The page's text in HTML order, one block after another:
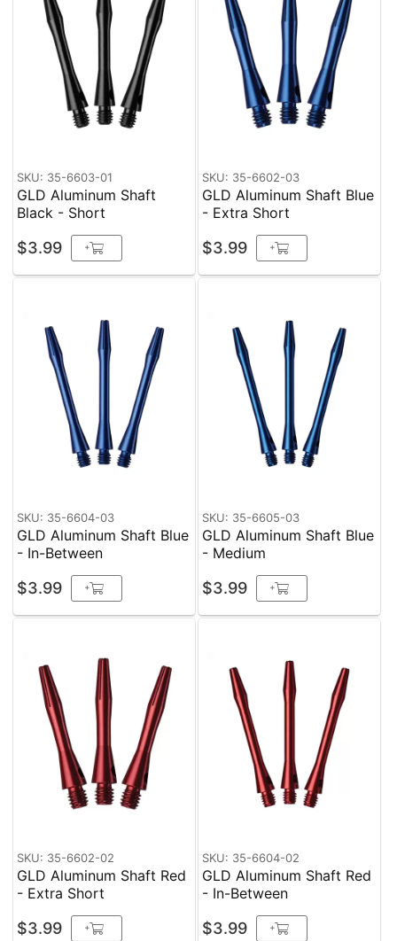
SKU: 35-6603-01
GLD Aluminum Shaft
Black - Short
$3.99 +
SKU: 35-6602-03
GLD Aluminum Shaft Blue
- Extra Short
$3.99 +
SKU: 35-6604-03
GLD Aluminum Shaft Blue
- In-Between
$3.99 +
SKU: 35-6605-03
GLD Aluminum Shaft Blue
- Medium
$3.99 +
SKU: 35-6602-02
GLD Aluminum Shaft Red
- Extra Short
$3.99 +
SKU: 35-6604-02
GLD Aluminum Shaft Red
- In-Between
$3.99 +